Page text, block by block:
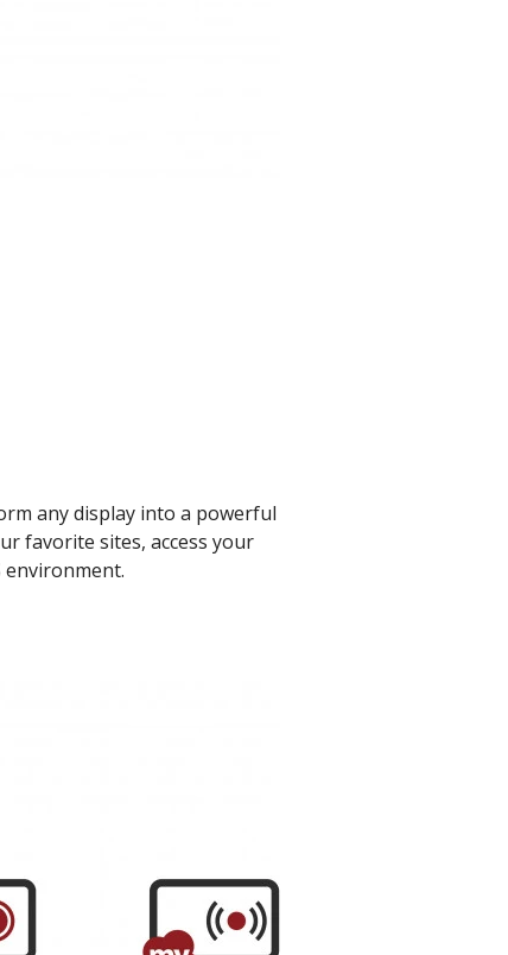
any display into a powerful
favorite sites, access your